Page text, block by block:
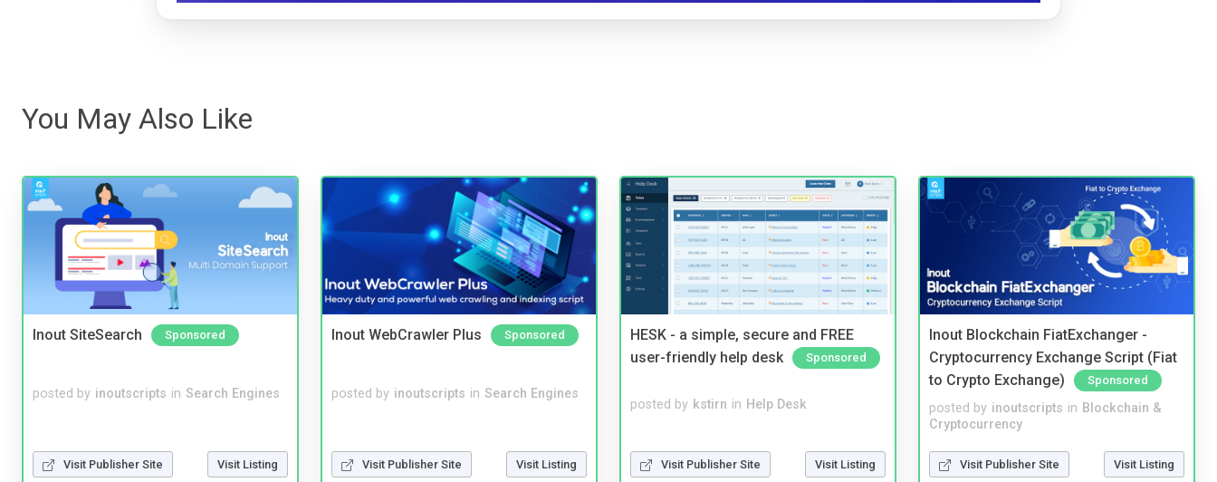
You May Also Like
Inout SiteSearch Sponsored
posted by inoutscripts in Search Engines
Visit Publisher Site Visit Listing
Inout WebCrawler Plus Sponsored
posted by inoutscripts in Search Engines
Visit Publisher Site Visit Listing
HESK - a simple, secure and FREE
user-friendly help desk
Sponsored
posted by kstirn in Help Desk
Visit Publisher Site Visit Listing
Inout Blockchain FiatExchanger -
Cryptocurrency Exchange Script (Fiat
to Crypto Exchange)
Sponsored
posted by inoutscripts in Blockchain &
Cryptocurrency
Visit Publisher Site Visit Listing